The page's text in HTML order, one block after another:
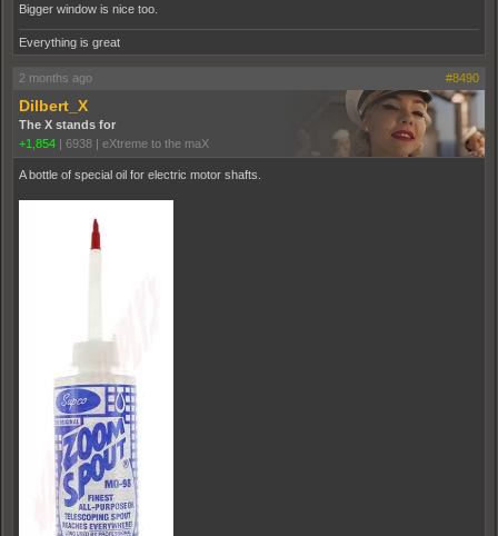
Bigger window is nice too.
Everything is great
2 months ago #8490
Dilbert_X
The X stands for
+1,854 | 6938 | eXtreme to the maX
A bottle of special oil for electric motor shafts.